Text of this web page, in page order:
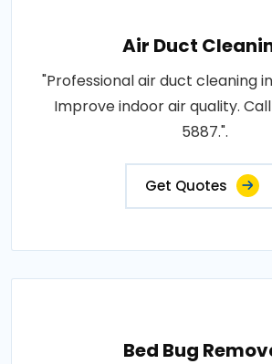
Air Duct
"Professional air duct cleaning in
Improve indoor air quality.
5887.".
Get Quotes
Bed Bug